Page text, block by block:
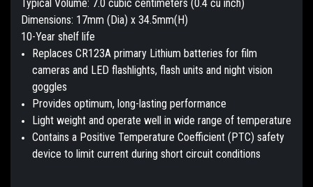
Typical Volume: 7.0 cubic centimeters (0.4 cu inch)
Dimensions: 17mm (Dia) x 34.5mm(H)
10-Year shelf life
Replaces CR123A primary Lithium batteries for film
cameras and LED flashlights, flash units and night vision
goggles
Provides optimum, long-lasting performance
Light weight and operate well in wide range of temperature
Contains a Positive Temperature Coefficient (PTC) safety
device to limit current during short circuit conditions